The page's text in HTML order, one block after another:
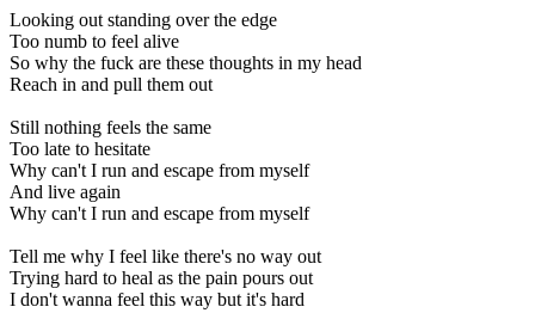
Looking out standing over the edge
Too numb to feel alive
So why the fuck are these thoughts in my head
Reach in and pull them out
Still nothing feels the same
Too late to hesitate
Why can't I run and escape from myself
And live again
Why can't I run and escape from myself
Tell me why I feel like there's no way out
Trying hard to heal as the pain pours out
I don't wanna feel this way but it's hard